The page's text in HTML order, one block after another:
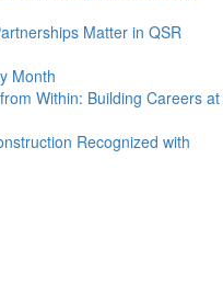
Matter in QSR
Month
Within: Building Careers at
Recognized with